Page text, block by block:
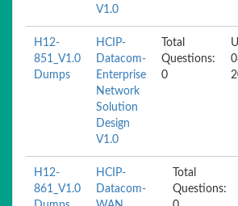
V1.0
H12-
851_V1.0
Dumps
HCIP-
Datacom-
Enterprise
Network
Solution
Design
V1.0
Total
Questions:
0
H12-
861_V1.0
HCIP-
Datacom-
Total
Questions: